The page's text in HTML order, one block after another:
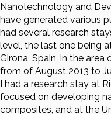
Nanotechnology and
have generated various
had several research
level, the last one being
Girona, Spain, in the
from of August 2013 to
I had a research stay at
focused on developing
composites, and at the